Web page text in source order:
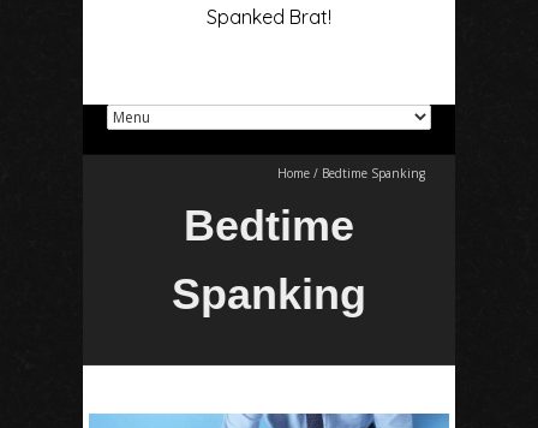
Spanked Brat!
Home / Bedtime Spanking
Bedtime
Spanking